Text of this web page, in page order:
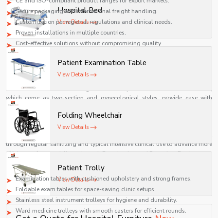
Secure packaging and international freight handling.
Customization per regional regulations and clinical needs.
Proven installations in multiple countries.
Cost-effective solutions without compromising quality.
Examination and Procedure Furniture
Examination and procedure furniture are stationary surfaces, which can be
adjusted, providing the stability and requisite to completing accurate
assessments and maintaining a seamless procedure. Examination tables,
which come as two-section and gynecological styles, provide ease with
patients while allowing the clinician to provide optimum positioning for the
examination. Medical trolleys and instrument carts keep the vital items
organized and mobile for the procedure and minimize procedural delays,
such as during surgery.
through regular sanitizing and typical intensive clinical use to advance more
efficient, safer care delivery through Examination and Procedure Furniture.
Practical Benefits & Product Highlights
Examination tables with cushioned upholstery and strong frames.
Foldable exam tables for space-saving clinic setups.
Stainless steel instrument trolleys for hygiene and durability.
Ward medicine trolleys with smooth casters for efficient rounds.
Hospital Bed
View Details
Patient Examination Table
View Details
Folding Wheelchair
View Details
Patient Trolly
View Details